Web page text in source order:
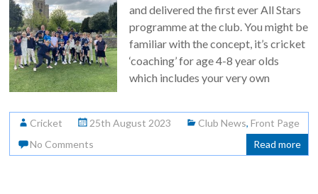
and delivered the first ever All Stars
programme at the club. You might be
familiar with the concept, it’s cricket
‘coaching’ for age 4-8 year olds
which includes your very own
Cricket 25th August 2023 Club News,Front Page
No Comments
Read more